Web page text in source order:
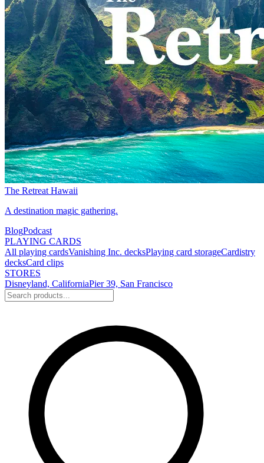
The Retreat Hawaii
A destination magic gathering.
BlogPodcast
PLAYING CARDS
All playing cardsVanishing Inc. decksPlaying card storageCardistry
decksCard clips
STORES
Disneyland, CaliforniaPier 39, San Francisco